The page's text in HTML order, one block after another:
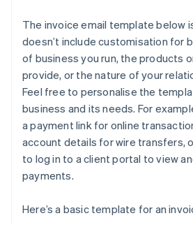
The invoice email template below
doesn’t include customisation for
of business you run, the products
provide, or the nature of your
Feel free to personalise the
business and its needs. For
a payment link for online
account details for wire transfers,
to log in to a client portal to view
payments.
Here’s a basic template for an